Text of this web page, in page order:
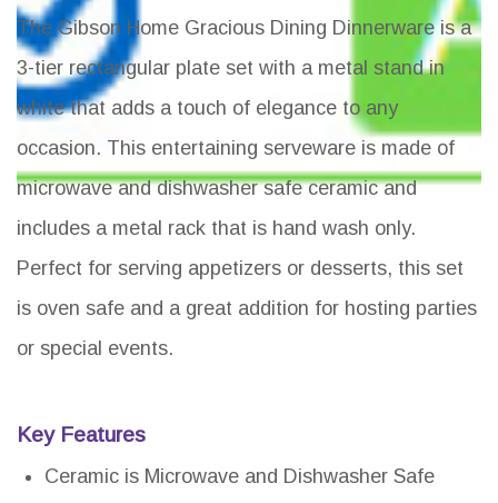
The Gibson Home Gracious Dining Dinnerware is a
3-tier rectangular plate set with a metal stand in
white that adds a touch of elegance to any
occasion. This entertaining serveware is made of
microwave and dishwasher safe ceramic and
includes a metal rack that is hand wash only.
Perfect for serving appetizers or desserts, this set
is oven safe and a great addition for hosting parties
or special events.
Key Features
Ceramic is Microwave and Dishwasher Safe